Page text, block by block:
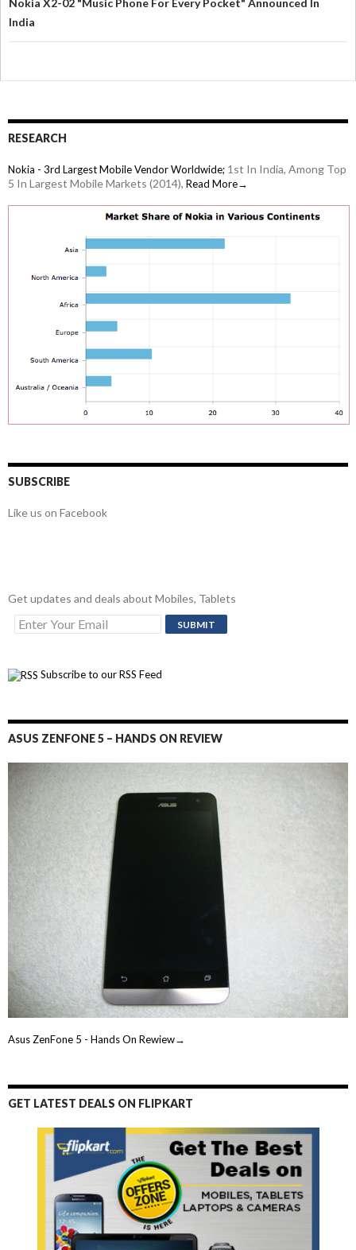
India
RESEARCH
Nokia - 3rd Largest Mobile Vendor Worldwide; 1st In India, Among Top
5 In Largest Mobile Markets (2014), Read More→
SUBSCRIBE
Like us on Facebook
Get updates and deals about Mobiles, Tablets
Subscribe to our RSS Feed
ASUS ZENFONE 5 – HANDS ON REVIEW
Asus ZenFone 5 - Hands On Rewiew→
GET LATEST DEALS ON FLIPKART